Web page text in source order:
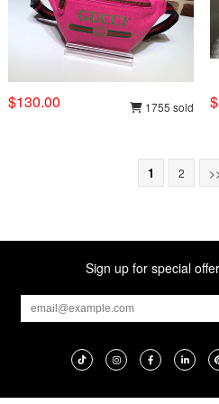
$130.00 1755 sold
1 2
Sign up for special